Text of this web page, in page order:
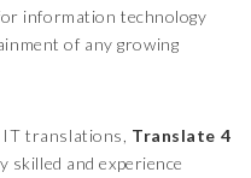
information technology
of any growing
translations, Translate 4
skilled and experience